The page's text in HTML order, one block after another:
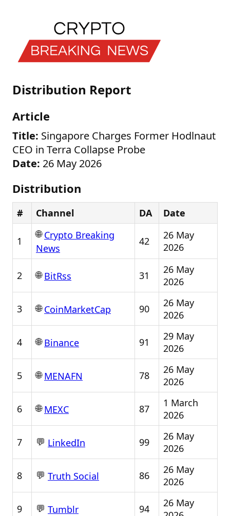
Distribution Report
Article
Title: Singapore Charges Former Hodlnaut
CEO in Terra Collapse Probe
Date: 26 May 2026
Distribution
# Channel DA Date
1
🌐Crypto Breaking
News
42
26 May
2026
2 🌐BitRss 31
26 May
2026
3 🌐CoinMarketCap 90
26 May
2026
4 🌐Binance 91
29 May
2026
5 🌐MENAFN 78
26 May
2026
6 🌐MEXC 87
1 March
2026
7 💬 LinkedIn 99
26 May
2026
8 💬 Truth Social 86
26 May
2026
9 💬 Tumblr 94
26 May